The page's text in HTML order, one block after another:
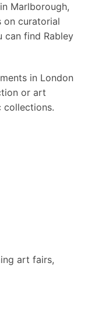
Marlborough,
on curatorial
can find Rabley
in London
or art
collections.
art fairs,